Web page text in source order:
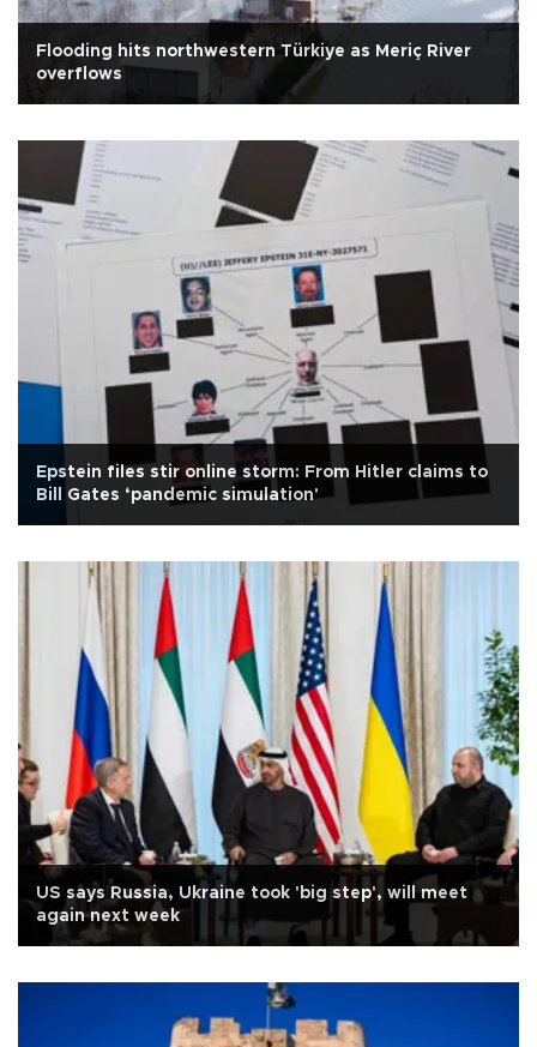
Flooding hits northwestern Türkiye as Meriç River
overflows
Epstein files stir online storm: From Hitler claims to
Bill Gates ‘pandemic simulation'
US says Russia, Ukraine took 'big step', will meet
again next week